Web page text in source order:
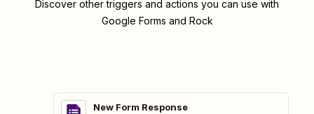
Discover other triggers and actions you can use with
Google Forms and Rock
New Form Response